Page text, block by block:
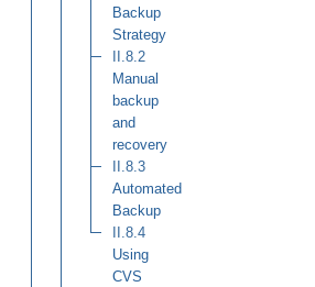
Backup
Strategy
II.8.2
Manual
backup
and
recovery
II.8.3
Automated
Backup
II.8.4
Using
CVS